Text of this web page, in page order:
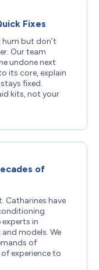
Fixes
hum but don’t
Our team
undone next
its core, explain
fixed.
kits, not your
of
Catharines have
in
models. We
of
experience to